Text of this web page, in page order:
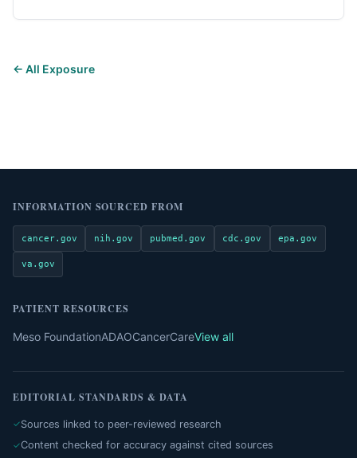
← All Exposure
INFORMATION SOURCED FROM
cancer.gov nih.gov pubmed.gov cdc.gov epa.gov
va.gov
PATIENT RESOURCES
Meso FoundationADAOCancerCareView all
EDITORIAL STANDARDS & DATA
Sources linked to peer-reviewed research
Content checked for accuracy against cited sources